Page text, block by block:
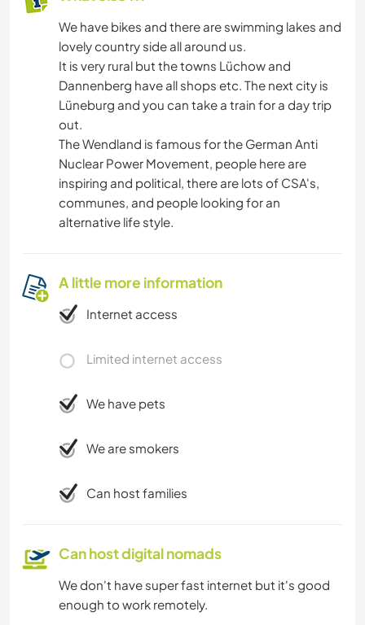
We have bikes and there are swimming lakes and
lovely country side all around us.
It is very rural but the towns Lüchow and
Dannenberg have all shops etc. The next city is
Lüneburg and you can take a train for a day trip
out.
The Wendland is famous for the German Anti
Nuclear Power Movement, people here are
inspiring and political, there are lots of CSA's,
communes, and people looking for an
alternative life style.
A little more information
Internet access
Limited internet access
We have pets
We are smokers
Can host families
Can host digital nomads
We don't have super fast internet but it's good
enough to work remotely.